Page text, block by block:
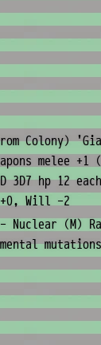
Colony)
melee +1
3D7 hp 12
Will -2
Nuclear (M)